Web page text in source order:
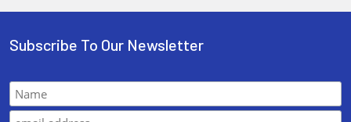
Subscribe To Our Newsletter